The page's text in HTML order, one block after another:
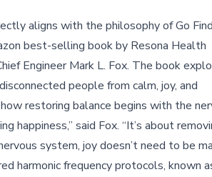
aligns with the philosophy of Go Find
best-selling book by Resona Health
Engineer Mark L. Fox. The book
people from calm, joy, and
restoring balance begins with the
happiness,” said Fox. “It’s about
system, joy doesn’t need to be
harmonic frequency protocols,